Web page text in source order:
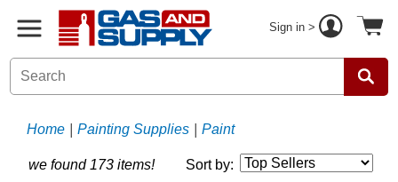
Sign in >
Home Painting Supplies Paint
we found 173 items! Sort by: